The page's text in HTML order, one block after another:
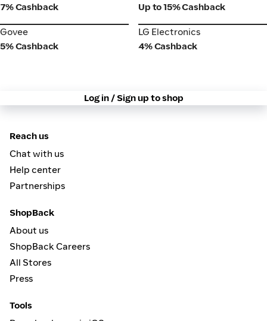
7% Cashback
Up to 15% Cashback
Govee
Govee
5% Cashback
LG Electronics
LG Electronics
4% Cashback
Log in / Sign up to shop
Reach us
Chat with us
Help center
Partnerships
ShopBack
About us
ShopBack Careers
All Stores
Press
Tools